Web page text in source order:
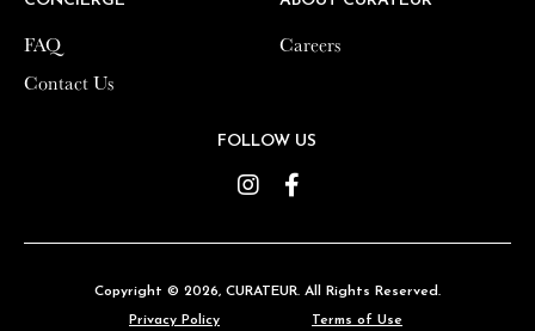
FAQ
Contact Us
Careers
FOLLOW US
Instagram
Copyright © 2026, CURATEUR. All Rights Reserved.
Privacy Policy
Terms of Use
FAQ
Contact Us
Careers
FOLLOW US
Instagram
Copyright © 2026, CURATEUR. All Rights Reserved.
Privacy Policy
Terms of Use